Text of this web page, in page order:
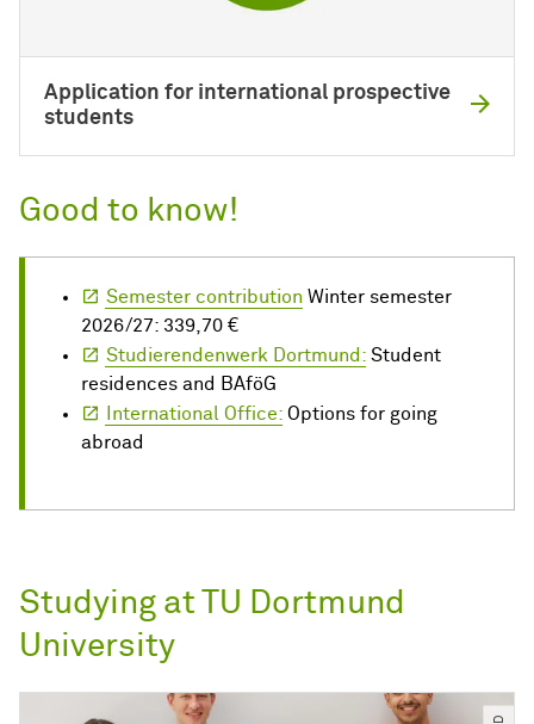
Application for international prospective
students
Good to know!
Semester contribution Winter semester
2026/27: 339,70 €
Studierendenwerk Dortmund: Student
residences and BAföG
International Office: Options for going
abroad
Studying at TU Dortmund
University